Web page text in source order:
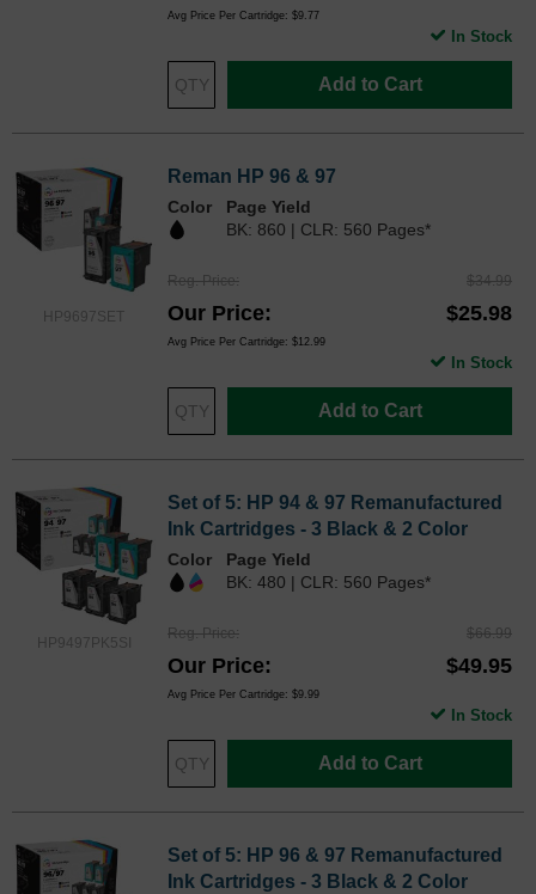
Avg Price Per Cartridge: $9.77
Add to Cart
In Stock
HP9697SET
Reman HP 96 & 97
Color
Page Yield
BK: 860 | CLR: 560 Pages*
Reg. Price $34.99
Our Price $25.98
Avg Price Per Cartridge: $12.99
Add to Cart
In Stock
HP9497PK5SI
Set of 5: HP 94 & 97 Remanufactured
Ink Cartridges - 3 Black & 2 Color
Color
Page Yield
BK: 480 | CLR: 560 Pages*
Reg. Price $66.99
Our Price $49.95
Avg Price Per Cartridge: $9.99
Add to Cart
In Stock
Set of 5: HP 96 & 97 Remanufactured
Ink Cartridges - 3 Black & 2 Color